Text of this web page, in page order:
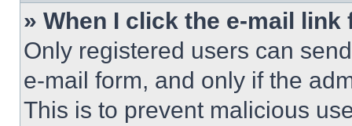
» When I click the e-mail
Only registered users can
e-mail form, and only if the
This is to prevent malicious